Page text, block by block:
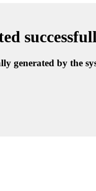
generated by the